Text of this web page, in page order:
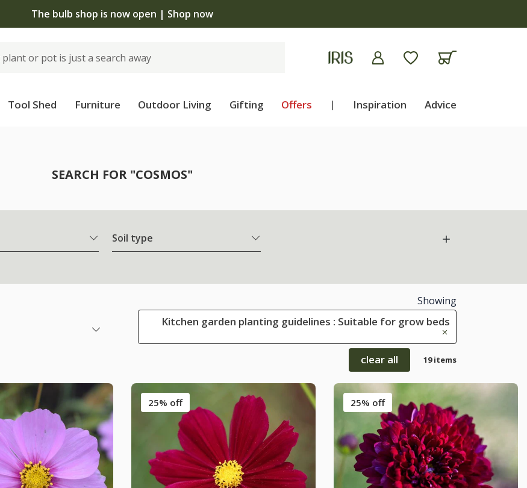
The bulb shop is now open | Shop now
Tool Shed Furniture Outdoor Living Gifting Offers | Inspiration Advice
SEARCH FOR "COSMOS"
Soil type
Showing
Kitchen garden planting guidelines : Suitable for grow beds
clear all 19 items
25% off 25% off